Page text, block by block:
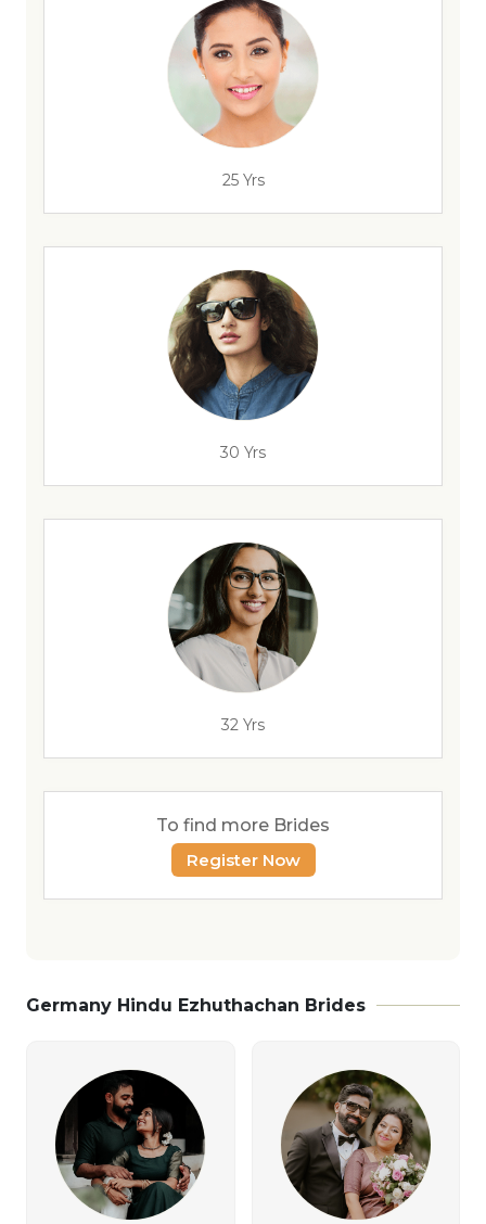
25 Yrs
30 Yrs
32 Yrs
To find more Brides
Register Now
Germany Hindu Ezhuthachan Brides